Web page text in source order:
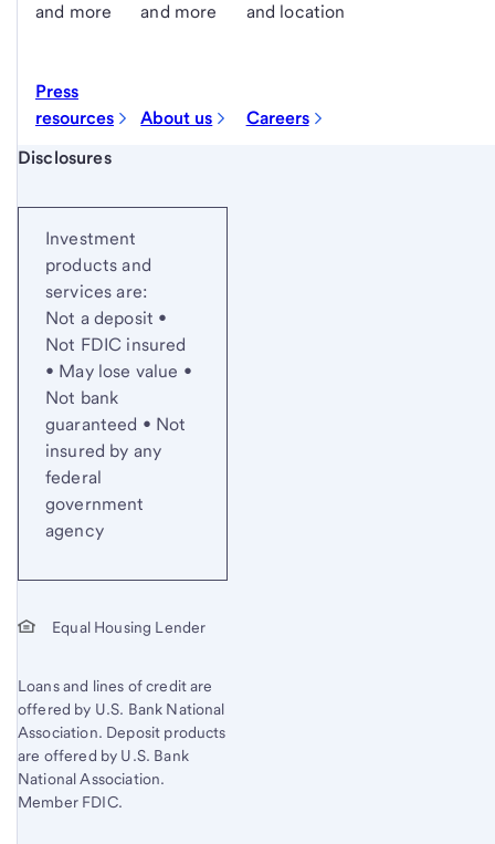
and more
Press
resources
and more
About us
and location
Careers
Start of disclosure content
Disclosures
Investment
products and
services are:
Not a deposit •
Not FDIC insured
• May lose value •
Not bank
guaranteed • Not
insured by any
federal
government
agency
Equal Housing Lender
Loans and lines of credit are
offered by U.S. Bank National
Association. Deposit products
are offered by U.S. Bank
National Association.
Member FDIC.